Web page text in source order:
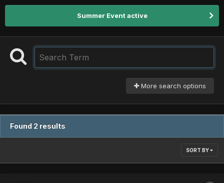
Summer Event active
More search options
Found 2 results
SORT BY